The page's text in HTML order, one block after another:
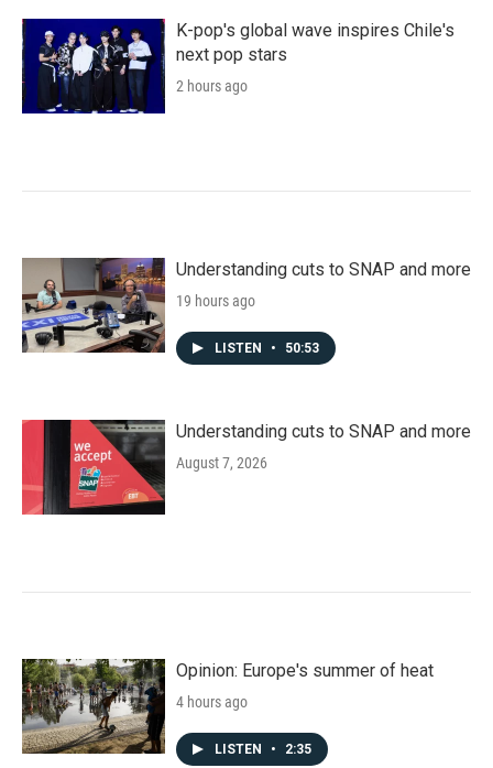
K-pop's global wave inspires Chile's
next pop stars
2 hours ago
Understanding cuts to SNAP and more
19 hours ago
LISTEN • 50:53
Understanding cuts to SNAP and more
August 7, 2026
Opinion: Europe's summer of heat
4 hours ago
LISTEN • 2:35